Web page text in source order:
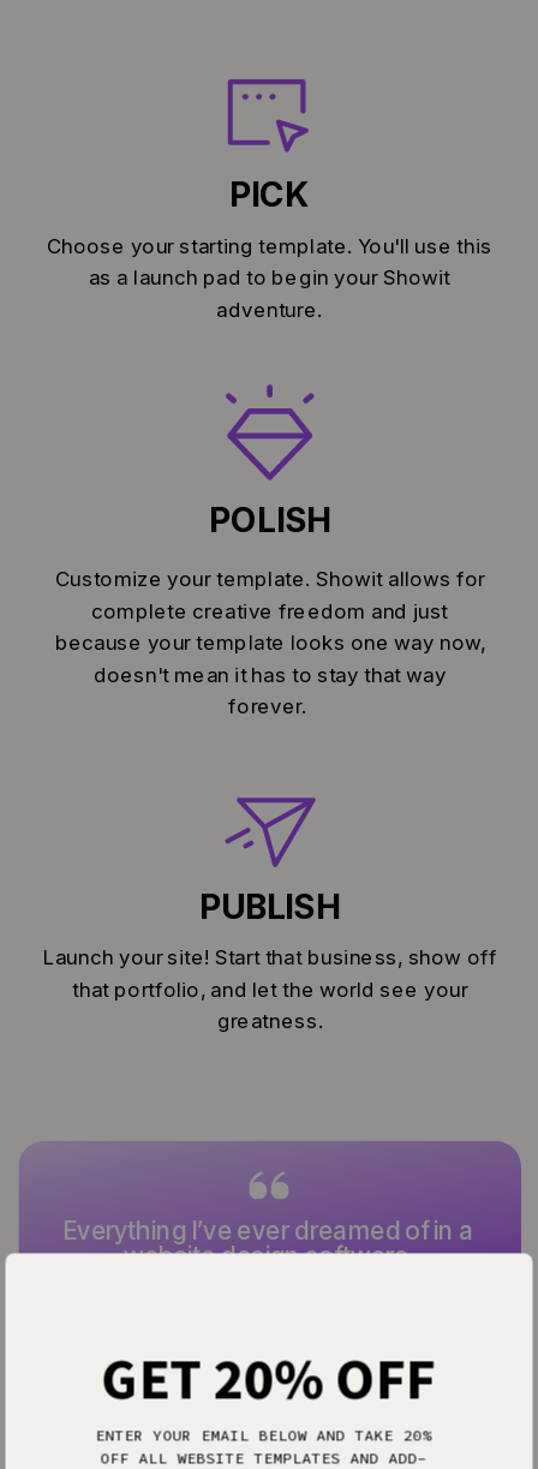
Customize your template. Showit allows for
complete creative freedom and just
because your template looks one way now,
doesn't mean it has to stay that way
forever.
POLISH
Launch your site! Start that business, show off
that portfolio, and let the world see your
greatness.
PUBLISH
Choose your starting template. You'll use this
as a launch pad to begin your Showit
adventure.
PICK
Everything I’ve ever dreamed of in a
website design software.
GET 20% OFF
ENTER YOUR EMAIL BELOW AND TAKE 20%
OFF ALL WEBSITE TEMPLATES AND ADD-